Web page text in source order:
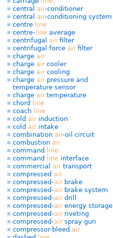
central air-conditioner
central air-conditioning system
centre line
centre- line average
centrifugal airfilter
centrifugal force airfilter
charge air
charge aircooler
charge aircooling
charge airpressure and
temperature sensor
charge airtemperature
chord
line
coach line
cold airinduction
cold airintake
combination air-oil circuit
combustion air
command
line
command
line interface
commercial airtransport
compressed air
compressed-airbrake
compressed-airbrake system
compressed-airdrill
compressed-airenergy storage
compressed-airriveting
compressed-airspray gun
compressor-bleed air